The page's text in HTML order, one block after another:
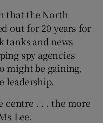
that the North
out for 20 years for
tanks and news
spy agencies
might be gaining,
leadership.
centre . . . the more
Lee.